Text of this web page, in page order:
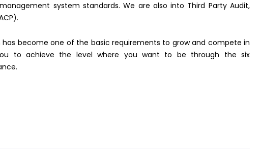
system standards. We are also into Third Party Audit,
become one of the basic requirements to grow and compete in
to achieve the level where you want to be through the six